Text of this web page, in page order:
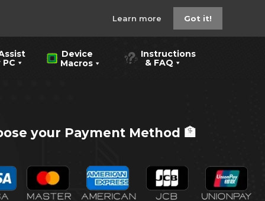
Learn more Got it!
Device
Macros
Instructions
& FAQ
your Payment Method 🏦